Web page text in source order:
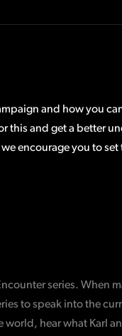
and how you
this and get a better
encourage you to
series. When
to speak into the
hear what Karl